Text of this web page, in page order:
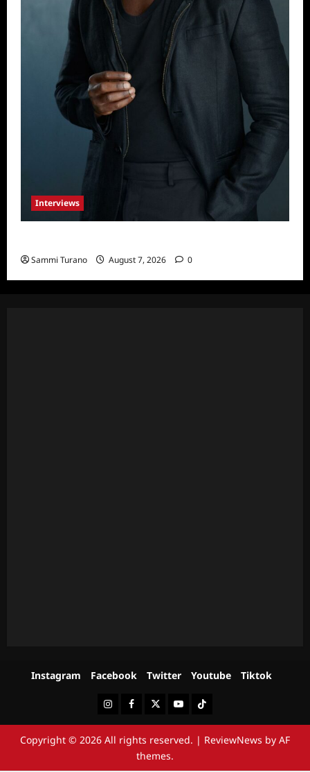
Interviews
Sammi Turano August 7, 2026 0
Instagram Facebook Twitter Youtube Tiktok
InstagramFacebookTwitterYoutubeTiktok
Copyright © 2026 All rights reserved. | ReviewNews by AF
themes.